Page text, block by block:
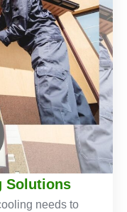
Solutions
needs to